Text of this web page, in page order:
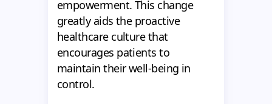
empowerment. This change
greatly aids the proactive
healthcare culture that
encourages patients to
maintain their well-being in
control.